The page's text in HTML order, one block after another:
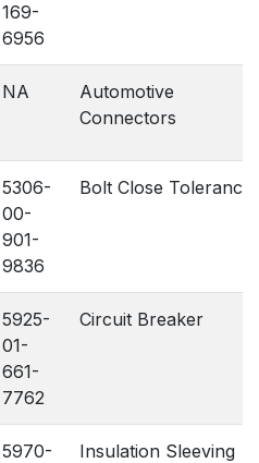
169-
6956
NA
Automotive
Connectors
5306-
00-
901-
9836
Bolt Close Tolerance
5925-
01-
661-
7762
Circuit Breaker
5970-
Insulation Sleeving